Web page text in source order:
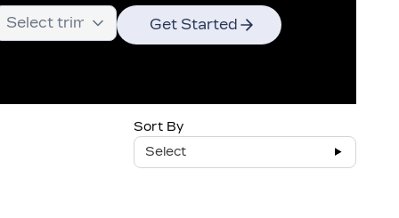
Get Started
Sort By
Select